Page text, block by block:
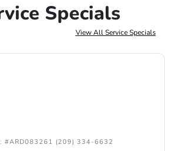
Specials
View All Service Specials
#ARD083261 (209) 334-6632